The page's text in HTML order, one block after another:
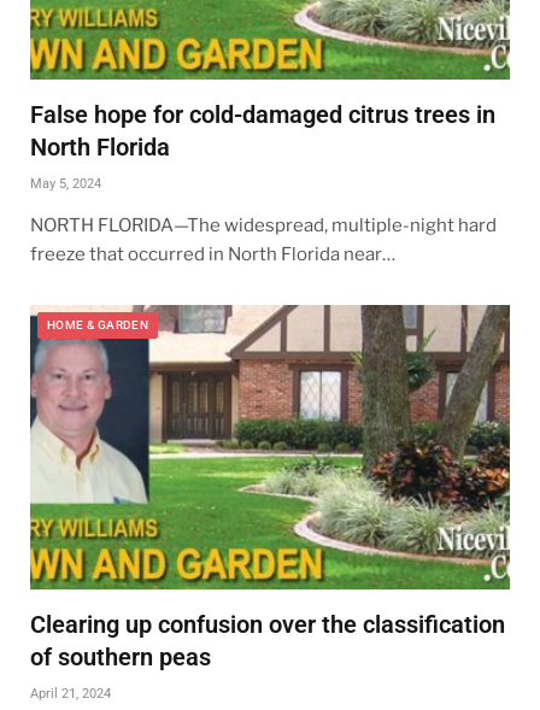
False hope for cold-damaged citrus trees in
North Florida
May 5, 2024
NORTH FLORIDA—The widespread, multiple-night hard
freeze that occurred in North Florida near…
HOME & GARDEN
Clearing up confusion over the classification
of southern peas
April 21, 2024